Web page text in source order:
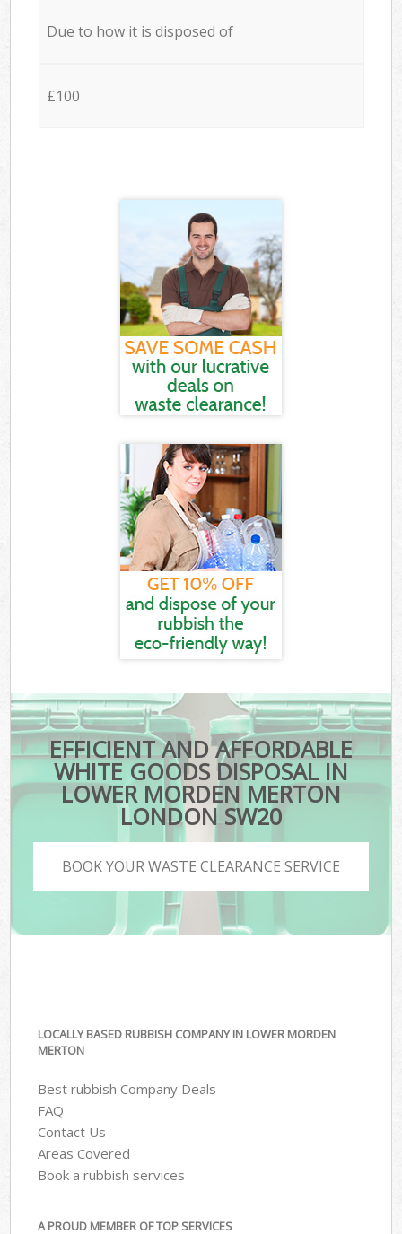
Due to how it is disposed of
£100
EFFICIENT AND AFFORDABLE
WHITE GOODS DISPOSAL IN
LOWER MORDEN MERTON
LONDON SW20
BOOK YOUR WASTE CLEARANCE SERVICE
LOCALLY BASED RUBBISH COMPANY IN LOWER MORDEN
MERTON
Best rubbish Company Deals
FAQ
Contact Us
Areas Covered
Book a rubbish services
A PROUD MEMBER OF TOP SERVICES